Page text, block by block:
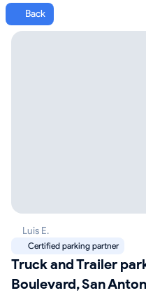
Back
Truck and Trailer
Boulevard, San
Luis E.
Certified parking partner